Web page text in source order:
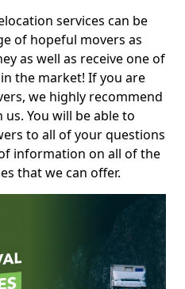
services can be
of hopeful movers as
as well as receive one of
the market! If you are
we highly recommend
You will be able to
to all of your questions
information on all of the
that we can offer.